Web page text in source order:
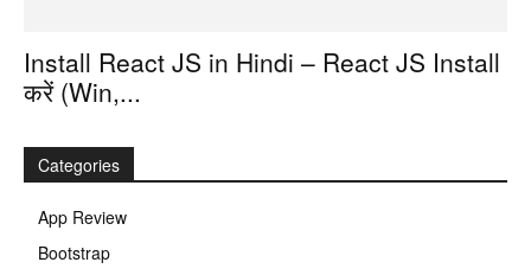
Install React JS in Hindi – React JS Install
करें (Win,...
Categories
App Review
Bootstrap